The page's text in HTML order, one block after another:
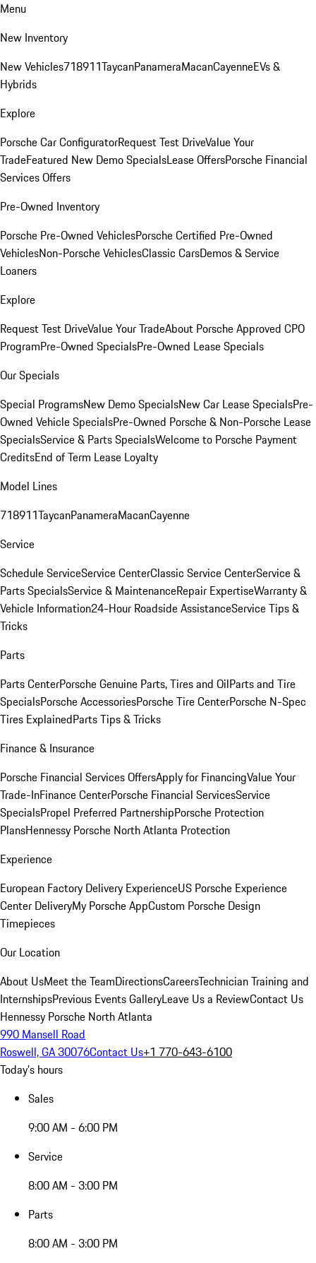
Menu
New Inventory
New Vehicles718911TaycanPanameraMacanCayenneEVs &
Hybrids
Explore
Porsche Car ConfiguratorRequest Test DriveValue Your
TradeFeatured New Demo SpecialsLease OffersPorsche Financial
Services Offers
Pre-Owned Inventory
Porsche Pre-Owned VehiclesPorsche Certified Pre-Owned
VehiclesNon-Porsche VehiclesClassic CarsDemos & Service
Loaners
Explore
Request Test DriveValue Your TradeAbout Porsche Approved CPO
ProgramPre-Owned SpecialsPre-Owned Lease Specials
Our Specials
Special ProgramsNew Demo SpecialsNew Car Lease SpecialsPre-
Owned Vehicle SpecialsPre-Owned Porsche & Non-Porsche Lease
SpecialsService & Parts SpecialsWelcome to Porsche Payment
CreditsEnd of Term Lease Loyalty
Model Lines
718911TaycanPanameraMacanCayenne
Service
Schedule ServiceService CenterClassic Service CenterService &
Parts SpecialsService & MaintenanceRepair ExpertiseWarranty &
Vehicle Information24-Hour Roadside AssistanceService Tips &
Tricks
Parts
Parts CenterPorsche Genuine Parts, Tires and OilParts and Tire
SpecialsPorsche AccessoriesPorsche Tire CenterPorsche N-Spec
Tires ExplainedParts Tips & Tricks
Finance & Insurance
Porsche Financial Services OffersApply for FinancingValue Your
Trade-InFinance CenterPorsche Financial ServicesService
SpecialsPropel Preferred PartnershipPorsche Protection
PlansHennessy Porsche North Atlanta Protection
Experience
European Factory Delivery ExperienceUS Porsche Experience
Center DeliveryMy Porsche AppCustom Porsche Design
Timepieces
Our Location
About UsMeet the TeamDirectionsCareersTechnician Training and
InternshipsPrevious Events GalleryLeave Us a ReviewContact Us
Hennessy Porsche North Atlanta
990 Mansell Road
Roswell, GA 30076Contact Us+1 770-643-6100
Today's hours
Sales
9:00 AM - 6:00 PM
Service
8:00 AM - 3:00 PM
Parts
8:00 AM - 3:00 PM